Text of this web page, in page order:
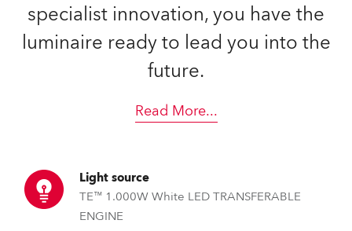
specialist innovation, you have the
luminaire ready to lead you into the
future.
Read More...
Light source
TE™ 1.000W White LED TRANSFERABLE
ENGINE